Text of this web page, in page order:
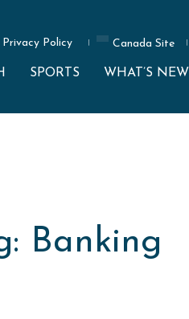
Privacy Policy Canada Site
SPORTS WHAT’S NEW
Banking